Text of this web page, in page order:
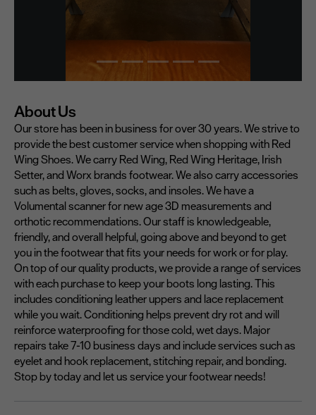
About Us
Our store has been in business for over 30 years. We strive to
provide the best customer service when shopping with Red
Wing Shoes. We carry Red Wing, Red Wing Heritage, Irish
Setter, and Worx brands footwear. We also carry accessories
such as belts, gloves, socks, and insoles. We have a
Volumental scanner for new age 3D measurements and
orthotic recommendations. Our staff is knowledgeable,
friendly, and overall helpful, going above and beyond to get
you in the footwear that fits your needs for work or for play.
On top of our quality products, we provide a range of services
with each purchase to keep your boots long lasting. This
includes conditioning leather uppers and lace replacement
while you wait. Conditioning helps prevent dry rot and will
reinforce waterproofing for those cold, wet days. Major
repairs take 7-10 business days and include services such as
eyelet and hook replacement, stitching repair, and bonding.
Stop by today and let us service your footwear needs!